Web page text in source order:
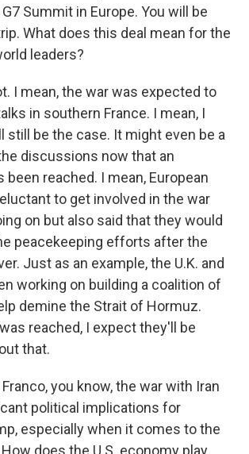
Summit in Europe. You will be
What does this deal mean for the
leaders?
I mean, the war was expected to
in southern France. I mean, I
still be the case. It might even be a
discussions now that an
been reached. I mean, European
to get involved in the war
on but also said that they would
peacekeeping efforts after the
Just as an example, the U.K. and
working on building a coalition of
demine the Strait of Hormuz.
reached, I expect they'll be
that.
Franco, you know, the war with Iran
political implications for
especially when it comes to the
does the U.S. economy play